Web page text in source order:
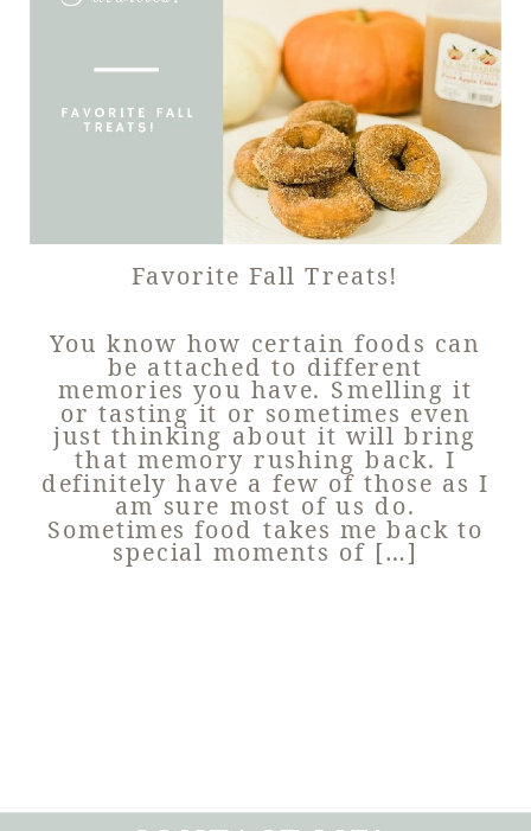
Favorite Fall Treats!
You know how certain foods can
be attached to different
memories you have. Smelling it
or tasting it or sometimes even
just thinking about it will bring
that memory rushing back. I
definitely have a few of those as I
am sure most of us do.
Sometimes food takes me back to
special moments of […]